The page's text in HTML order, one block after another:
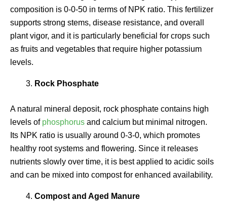
composition is 0-0-50 in terms of NPK ratio. This fertilizer
supports strong stems, disease resistance, and overall
plant vigor, and it is particularly beneficial for crops such
as fruits and vegetables that require higher potassium
levels.
Rock Phosphate
A natural mineral deposit, rock phosphate contains high
levels of phosphorus and calcium but minimal nitrogen.
Its NPK ratio is usually around 0-3-0, which promotes
healthy root systems and flowering. Since it releases
nutrients slowly over time, it is best applied to acidic soils
and can be mixed into compost for enhanced availability.
Compost and Aged Manure